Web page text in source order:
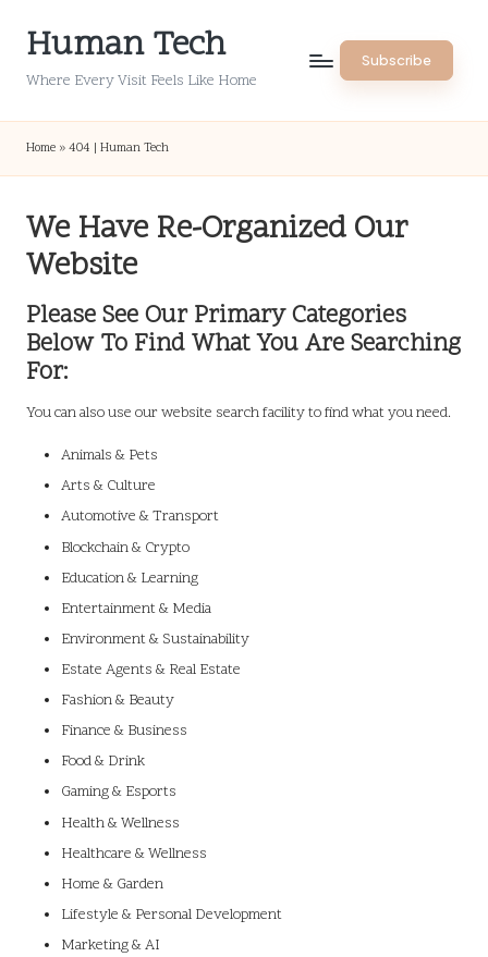
Human Tech
Where Every Visit Feels Like Home
Subscribe
Home » 404 | Human Tech
We Have Re-Organized Our
Website
Please See Our Primary Categories
Below To Find What You Are Searching
For:
You can also use our website search facility to find what you need.
Animals & Pets
Arts & Culture
Automotive & Transport
Blockchain & Crypto
Education & Learning
Entertainment & Media
Environment & Sustainability
Estate Agents & Real Estate
Fashion & Beauty
Finance & Business
Food & Drink
Gaming & Esports
Health & Wellness
Healthcare & Wellness
Home & Garden
Lifestyle & Personal Development
Marketing & AI